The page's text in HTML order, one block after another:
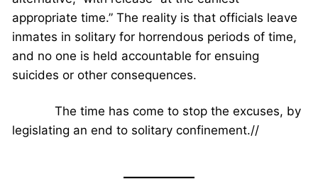
appropriate time.” The reality is that officials leave
inmates in solitary for horrendous periods of time,
and no one is held accountable for ensuing
suicides or other consequences.
The time has come to stop the excuses, by
legislating an end to solitary confinement.//